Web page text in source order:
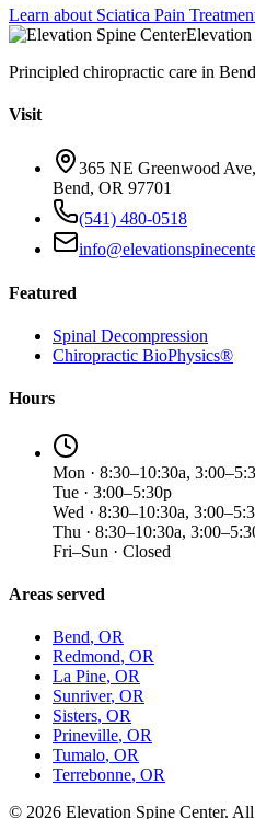
Learn about Sciatica Pain
Elevation
Principled chiropractic care in
Visit
365 NE Greenwood
Bend, OR 97701
(541) 480-0518
Featured
Spinal Decompression
Chiropractic BioPhysics®
Hours
Mon · 8:30–10:30a,
Tue · 3:00–5:30p
Wed · 8:30–10:30a,
Thu · 8:30–10:30a,
Fri–Sun · Closed
Areas served
Bend, OR
Redmond, OR
La Pine, OR
Sunriver, OR
Sisters, OR
Prineville, OR
Tumalo, OR
Terrebonne, OR
© 2026 Elevation Spine Center.